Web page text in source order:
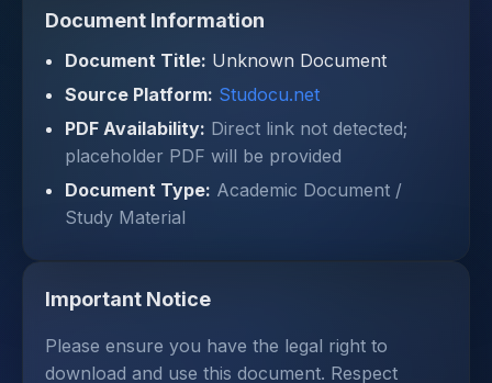
Document Information
Document Title: Unknown Document
Source Platform: Studocu.net
PDF Availability: Direct link not detected;
placeholder PDF will be provided
Document Type: Academic Document /
Study Material
Important Notice
Please ensure you have the legal right to
download and use this document. Respect